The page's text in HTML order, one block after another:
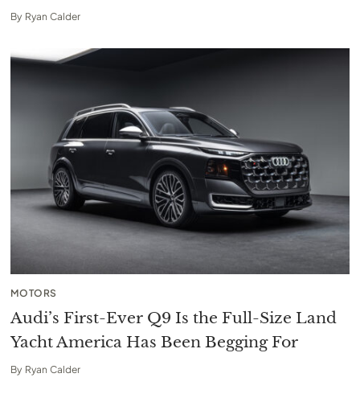
By Ryan Calder
MOTORS
Audi’s First-Ever Q9 Is the Full-Size Land
Yacht America Has Been Begging For
By Ryan Calder